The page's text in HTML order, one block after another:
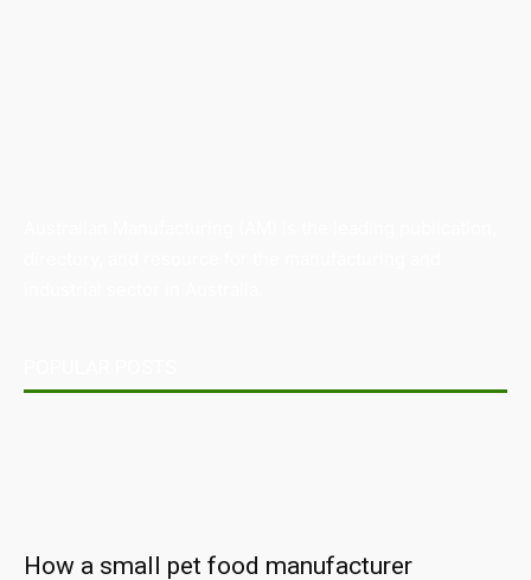
How a small pet food manufacturer